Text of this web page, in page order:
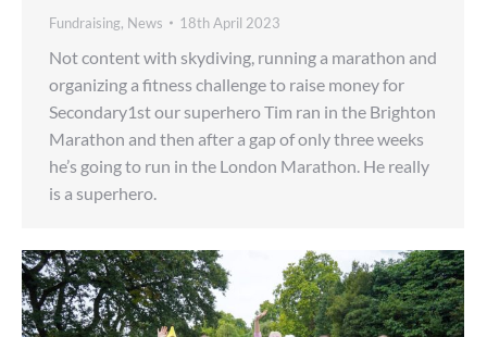
Fundraising, News 18th April 2023
Not content with skydiving, running a marathon and
organizing a fitness challenge to raise money for
Secondary1st our superhero Tim ran in the Brighton
Marathon and then after a gap of only three weeks
he’s going to run in the London Marathon. He really
is a superhero.